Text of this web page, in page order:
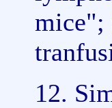
mice";
12.